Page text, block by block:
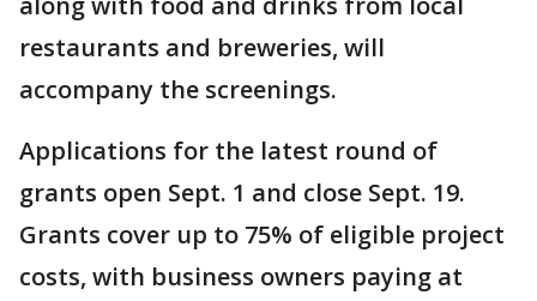
restaurants and breweries, will
accompany the screenings.
Applications for the latest round of
grants open Sept. 1 and close Sept. 19.
Grants cover up to 75% of eligible project
costs, with business owners paying at